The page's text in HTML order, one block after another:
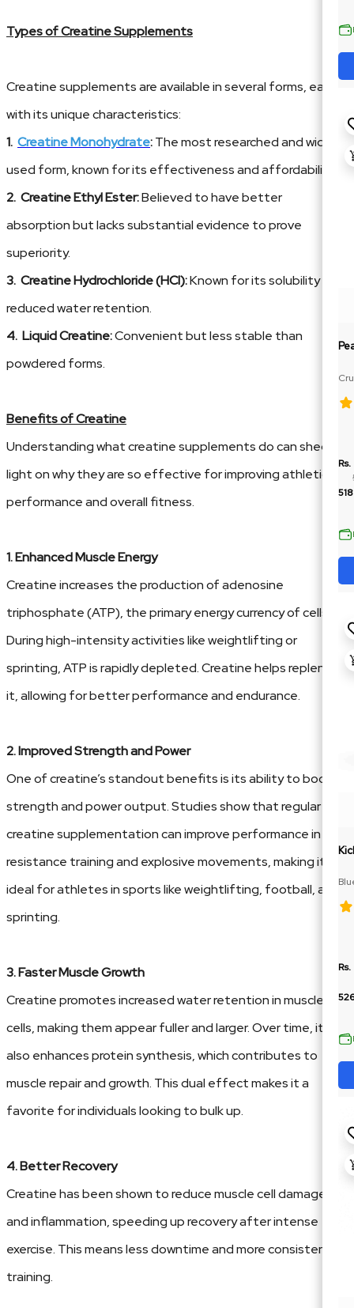
Rs.
518
Rs.
526
Types of Creatine Supplements
Creatine supplements are available in several forms, each
with its unique characteristics:
1. Creatine Monohydrate:The most researched and widely
used form, known for its effectiveness and affordability.
2. Creatine Ethyl Ester:Believed to have better
absorption but lacks substantial evidence to prove
superiority.
3. Creatine Hydrochloride (HCl):Known for its solubility and
reduced water retention.
4. Liquid Creatine:Convenient but less stable than
powdered forms.
Benefits of Creatine
Understanding what creatine supplements do can shed
light on why they are so effective for improving athletic
performance and overall fitness.
1. Enhanced Muscle Energy
Creatine increases the production of adenosine
triphosphate (ATP), the primary energy currency of cells.
During high-intensity activities like weightlifting or
sprinting, ATP is rapidly depleted. Creatine helps replenish
it, allowing for better performance and endurance.
2. Improved Strength and Power
One of creatine’s standout benefits is its ability to boost
strength and power output. Studies show that regular
creatine supplementation can improve performance in
resistance training and explosive movements, making it
ideal for athletes in sports like weightlifting, football, and
sprinting.
3. Faster Muscle Growth
Creatine promotes increased water retention in muscle
cells, making them appear fuller and larger. Over time, it
also enhances protein synthesis, which contributes to
muscle repair and growth. This dual effect makes it a
favorite for individuals looking to bulk up.
4. Better Recovery
Creatine has been shown to reduce muscle cell damage
and inflammation, speeding up recovery after intense
exercise. This means less downtime and more consistent
training.